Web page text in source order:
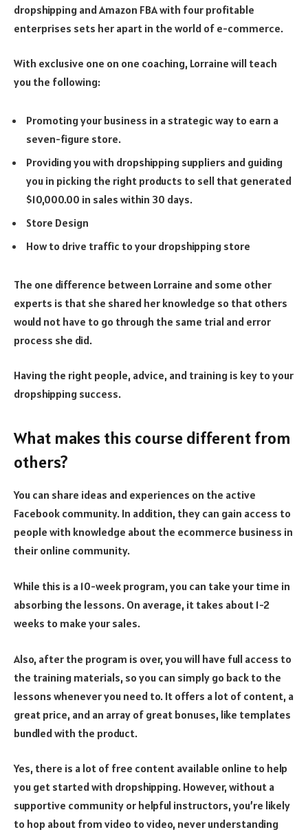
dropshipping and Amazon FBA with four profitable
enterprises sets her apart in the world of e-commerce.
With exclusive one on one coaching, Lorraine will teach
you the following:
Promoting your business in a strategic way to earn a
seven-figure store.
Providing you with dropshipping suppliers and guiding
you in picking the right products to sell that generated
$10,000.00 in sales within 30 days.
Store Design
How to drive traffic to your dropshipping store
The one difference between Lorraine and some other
experts is that she shared her knowledge so that others
would not have to go through the same trial and error
process she did.
Having the right people, advice, and training is key to your
dropshipping success.
What makes this course different from
others?
You can share ideas and experiences on the active
Facebook community. In addition, they can gain access to
people with knowledge about the ecommerce business in
their online community.
While this is a 10-week program, you can take your time in
absorbing the lessons. On average, it takes about 1-2
weeks to make your sales.
Also, after the program is over, you will have full access to
the training materials, so you can simply go back to the
lessons whenever you need to. It offers a lot of content, a
great price, and an array of great bonuses, like templates
bundled with the product.
Yes, there is a lot of free content available online to help
you get started with dropshipping. However, without a
supportive community or helpful instructors, you’re likely
to hop about from video to video, never understanding